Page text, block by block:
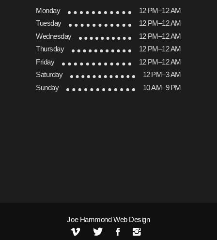
Monday
12 PM–12 AM
Tuesday
12 PM–12 AM
Wednesday
12 PM–12 AM
Thursday
12 PM–12 AM
Friday
12 PM–12 AM
Saturday
12 PM–3 AM
Sunday
10 AM–9 PM
Joe Hammond Web Design